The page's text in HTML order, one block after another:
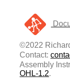
©2022
Contact:
Assembly
OHL-1.2.